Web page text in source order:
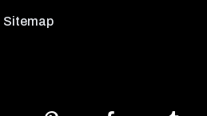
Sitemap